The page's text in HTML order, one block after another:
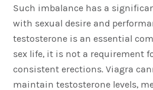
Such imbalance has a
with sexual desire and
testosterone is an essential
sex life, it is not a requirement
consistent erections. Viagra
maintain testosterone levels,